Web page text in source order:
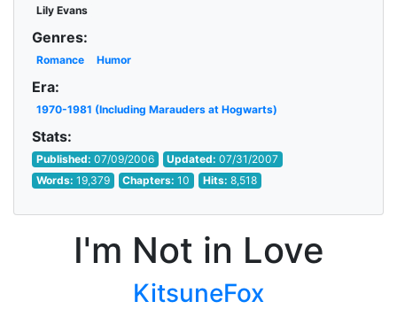
Lily Evans
Genres:
Romance Humor
Era:
1970-1981 (Including Marauders at Hogwarts)
Stats:
Published: 07/09/2006 Updated:07/31/2007
Words: 19,379 Chapters:10 Hits: 8,518
I'm Not in Love
KitsuneFox